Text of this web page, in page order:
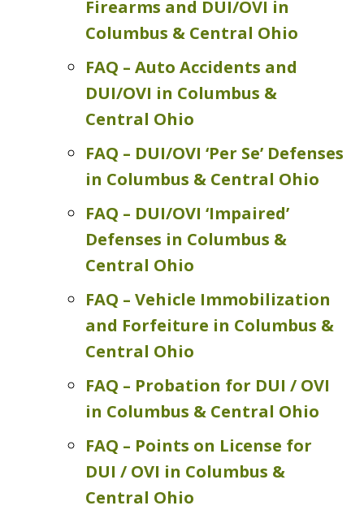
Firearms and DUI/OVI in
Columbus & Central Ohio
FAQ – Auto Accidents and
DUI/OVI in Columbus &
Central Ohio
FAQ – DUI/OVI ‘Per Se’ Defenses
in Columbus & Central Ohio
FAQ – DUI/OVI ‘Impaired’
Defenses in Columbus &
Central Ohio
FAQ – Vehicle Immobilization
and Forfeiture in Columbus &
Central Ohio
FAQ – Probation for DUI / OVI
in Columbus & Central Ohio
FAQ – Points on License for
DUI / OVI in Columbus &
Central Ohio